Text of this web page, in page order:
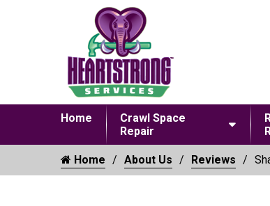
Home
Crawl Space
Repair
Home About Us Reviews